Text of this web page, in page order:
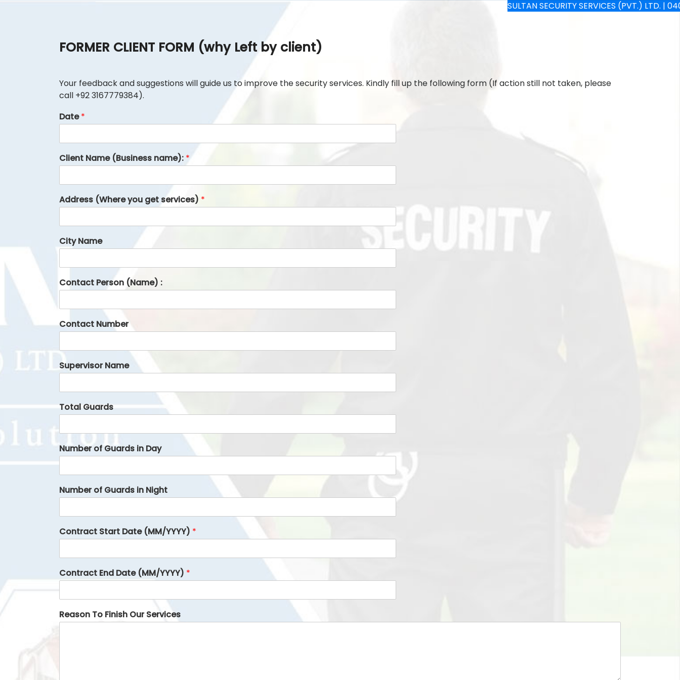
SULTAN SECURITY SERVICES (PVT.) LTD. |
FORMER CLIENT FORM (why Left by client)
Your feedback and suggestions will guide us to improve the security services. Kindly fill up the following form (If action still not taken, please
call +92 3167779384).
Date*
Client Name (Business name): *
Address (Where you get services) *
City Name
Contact Person (Name) :
Contact Number
Supervisor Name
Total Guards
Number of Guards in Day
Number of Guards in Night
Contract Start Date (MM/YYYY) *
Contract End Date (MM/YYYY) *
Reason To Finish Our Services